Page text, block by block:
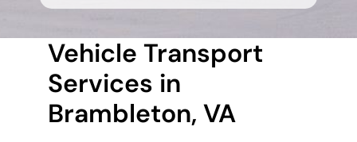
Vehicle Transport
Services in
Brambleton, VA